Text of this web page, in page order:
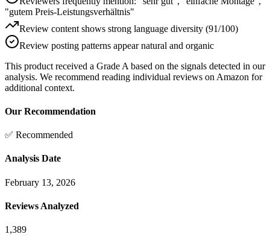
"gutem Preis-Leistungsverhältnis"
Review content shows strong language diversity (91/100)
Review posting patterns appear natural and organic
This product received a Grade A based on the signals detected in our
analysis. We recommend reading individual reviews on Amazon for
additional context.
Our Recommendation
✅ Recommended
Analysis Date
February 13, 2026
Reviews Analyzed
1,389